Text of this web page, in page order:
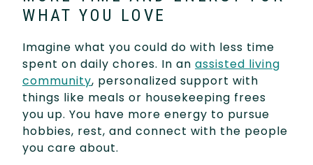
WHAT YOU LOVE
Imagine what you could do with less time
spent on daily chores. In an assisted living
community, personalized support with
things like meals or housekeeping frees
you up. You have more energy to pursue
hobbies, rest, and connect with the people
you care about.